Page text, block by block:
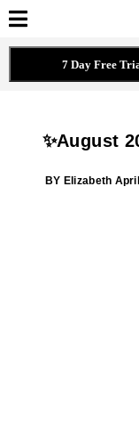
7 Day Free
✨August
BY Elizabeth April